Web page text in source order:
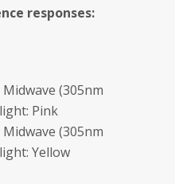
responses:
(305nm
Pink
(305nm
Yellow